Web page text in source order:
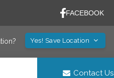
Yes! Save Location
Contact Us